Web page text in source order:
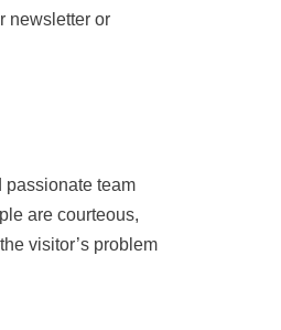
newsletter or
passionate team
are courteous,
visitor’s problem